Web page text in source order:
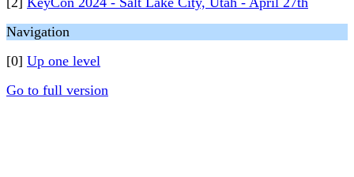
Navigation
[0] Up one level
Go to full version